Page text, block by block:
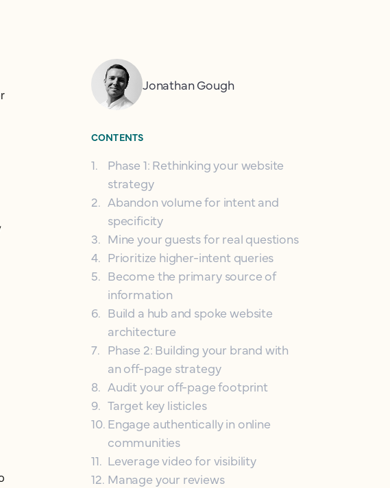
Jonathan Gough
CONTENTS
1.
Phase 1: Rethinking your website
strategy
2. Abandon volume for intent and
specificity
3. Mine your guests for real questions
4. Prioritize higher-intent queries
5. Become the primary source of
information
6. Build a hub and spoke website
architecture
7. Phase 2: Building your brand with
an off-page strategy
8. Audit your off-page footprint
9. Target key listicles
10. Engage authentically in online
communities
11. Leverage video for visibility
12. Manage your reviews